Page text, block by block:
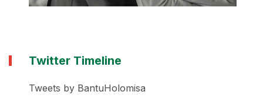
Twitter Timeline
Tweets by BantuHolomisa